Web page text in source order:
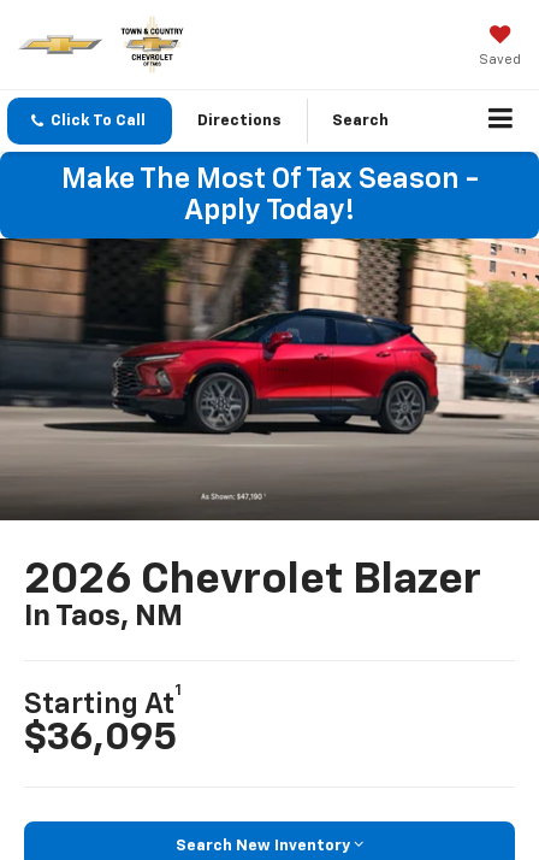
Saved
Click To Call Directions Search
Make The Most Of Tax Season -
Apply Today!
2026 Chevrolet Blazer
In Taos, NM
Starting At
1
$36,095
Search New Inventory